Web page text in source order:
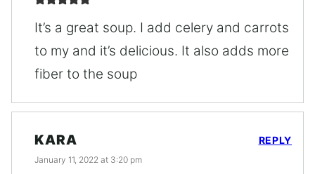
It’s a great soup. I add celery and carrots
to my and it’s delicious. It also adds more
fiber to the soup
KARA
January 11, 2022 at 3:20 pm
REPLY